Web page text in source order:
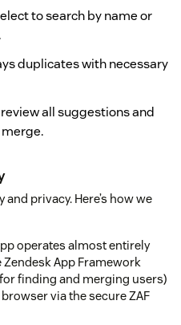
to search by name or
duplicates with necessary
all suggestions and
merge.
privacy. Here’s how we
operates almost entirely
App Framework
finding and merging users)
via the secure ZAF